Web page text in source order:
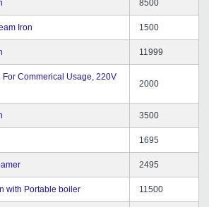
8500
Iron 1500
11999
For Commerical Usage, 220V
2000
3500
1695
2495
with Portable boiler 11500